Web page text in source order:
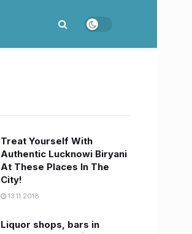
Treat Yourself With
Authentic Lucknowi Biryani
At These Places In The
City!
13.11.2018
Liquor shops, bars in